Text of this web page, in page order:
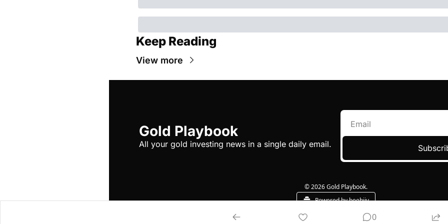
Keep Reading
View more
Gold Playbook
All your gold investing news in a single daily email.
© 2026 Gold Playbook.
Powered by beehiiv
0